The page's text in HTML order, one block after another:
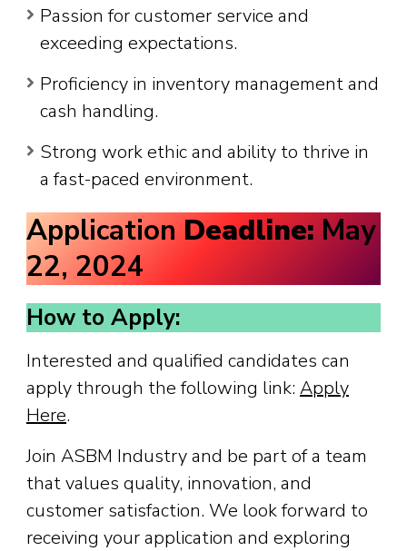
Passion for customer service and
exceeding expectations.
Proficiency in inventory management and
cash handling.
Strong work ethic and ability to thrive in
a fast-paced environment.
Application Deadline: May
22, 2024
How to Apply:
Interested and qualified candidates can
apply through the following link: Apply
Here.
Join ASBM Industry and be part of a team
that values quality, innovation, and
customer satisfaction. We look forward to
receiving your application and exploring